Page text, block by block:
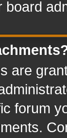
board
are
forum